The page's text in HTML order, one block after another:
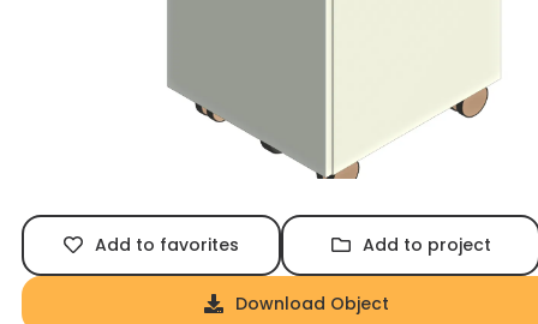
Add to favorites Add to project
Download Object